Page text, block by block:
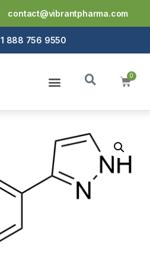
contact@vibrantpharma.com
1 888 756 9550